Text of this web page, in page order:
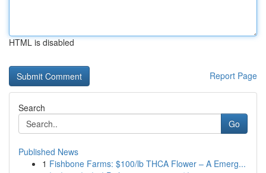
HTML is disabled
Report Page
Search
Go
Published News
1 Fishbone Farms: $100/lb THCA Flower – A Emerg...